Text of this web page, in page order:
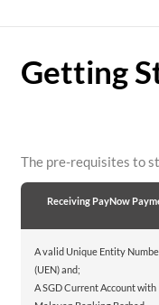
Getting
The pre-requisites to
Receiving PayNow
A valid Unique Entity
(UEN) and;
A SGD Current Account with